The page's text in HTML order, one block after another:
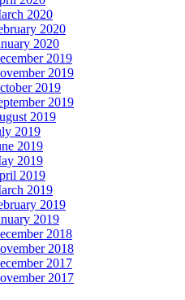
2020
2020
2020
2019
2019
2019
2019
2019
2019
2019
2019
2019
2019
2019
2019
2018
2018
2017
2017